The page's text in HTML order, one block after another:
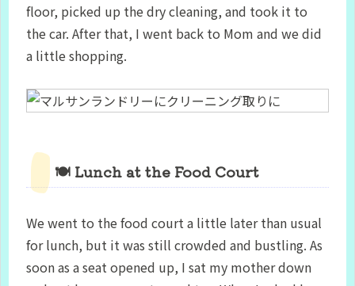
floor, picked up the dry cleaning, and took it to
the car. After that, I went back to Mom and we did
a little shopping.
🍽️ Lunch at the Food Court
We went to the food court a little later than usual
for lunch, but it was still crowded and bustling. As
soon as a seat opened up, I sat my mother down